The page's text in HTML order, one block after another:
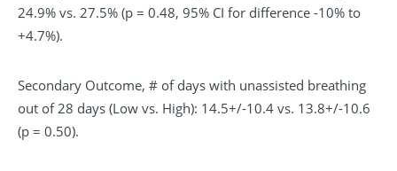
24.9% vs. 27.5% (p = 0.48, 95% CI for difference -10% to
+4.7%).
Secondary Outcome, # of days with unassisted breathing
out of 28 days (Low vs. High): 14.5+/-10.4 vs. 13.8+/-10.6
(p = 0.50).